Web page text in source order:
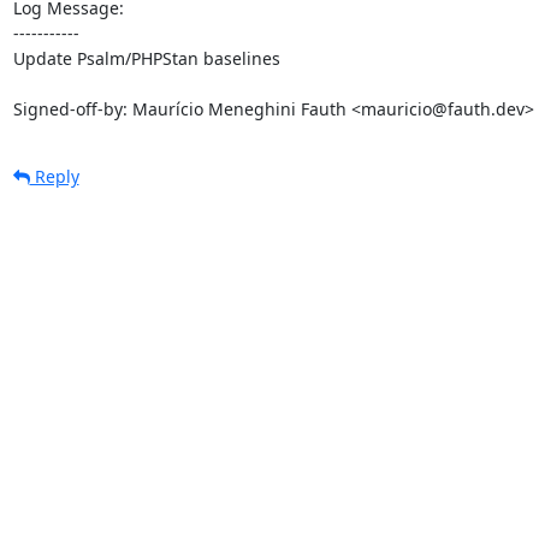
Log Message:
-----------
Update Psalm/PHPStan baselines
Signed-off-by: Maurício Meneghini Fauth <mauricio@fauth.dev>
Reply